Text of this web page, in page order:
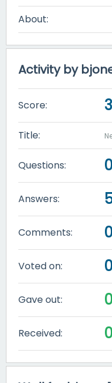
About:
Activity by
Score:
Title:
Questions:
Answers:
Comments:
Voted on:
Gave out:
Received: